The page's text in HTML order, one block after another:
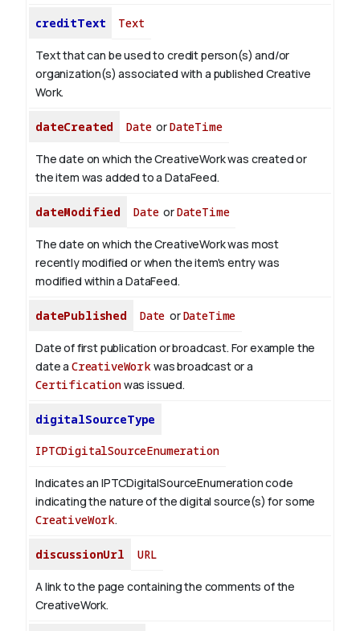
creditText Text
Text that can be used to credit person(s) and/or
organization(s) associated with a published Creative
Work.
dateCreated DateorDateTime
The date on which the CreativeWork was created or
the item was added to a DataFeed.
dateModified DateorDateTime
The date on which the CreativeWork was most
recently modified or when the item's entry was
modified within a DataFeed.
datePublished Date orDateTime
Date of first publication or broadcast. For example the
date a CreativeWorkwas broadcast or a
Certificationwas issued.
digitalSourceType
IPTCDigitalSourceEnumeration
Indicates an IPTCDigitalSourceEnumeration code
indicating the nature of the digital source(s) for some
CreativeWork.
discussionUrl URL
A link to the page containing the comments of the
CreativeWork.